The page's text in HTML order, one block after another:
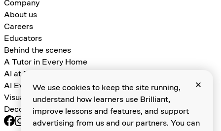
Company
About us
Careers
Educators
Behind the scenes
A Tutor in Every Home
AI at Brilliant
AI Evals for Learning Games
Visual Algebra
Decomposition and Abstraction
We use cookies to keep the site running,
understand how learners use Brilliant,
improve lessons and features, and support
advertising from us and our partners. You can